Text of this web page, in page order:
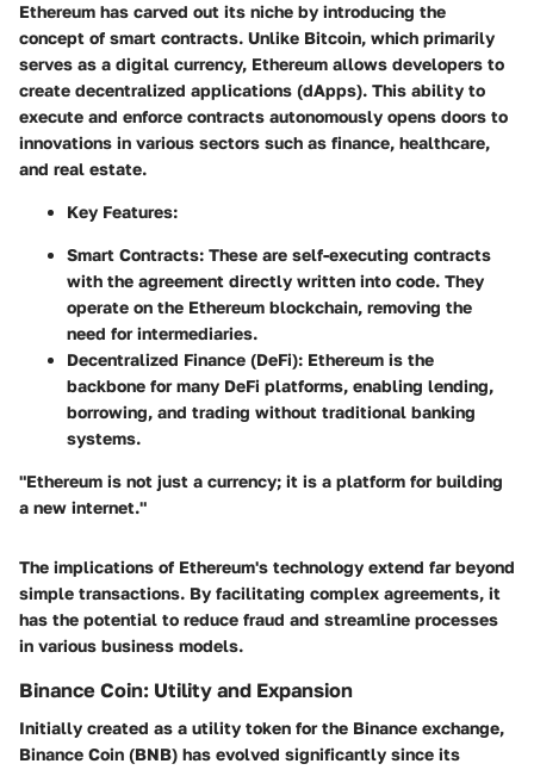
Ethereum has carved out its niche by introducing the
concept of smart contracts. Unlike Bitcoin, which primarily
serves as a digital currency, Ethereum allows developers to
create decentralized applications (dApps). This ability to
execute and enforce contracts autonomously opens doors to
innovations in various sectors such as finance, healthcare,
and real estate.
Key Features:
Smart Contracts: These are self-executing contracts
with the agreement directly written into code. They
operate on the Ethereum blockchain, removing the
need for intermediaries.
Decentralized Finance (DeFi): Ethereum is the
backbone for many DeFi platforms, enabling lending,
borrowing, and trading without traditional banking
systems.
"Ethereum is not just a currency; it is a platform for building
a new internet."
The implications of Ethereum's technology extend far beyond
simple transactions. By facilitating complex agreements, it
has the potential to reduce fraud and streamline processes
in various business models.
Binance Coin: Utility and Expansion
Initially created as a utility token for the Binance exchange,
Binance Coin (BNB) has evolved significantly since its